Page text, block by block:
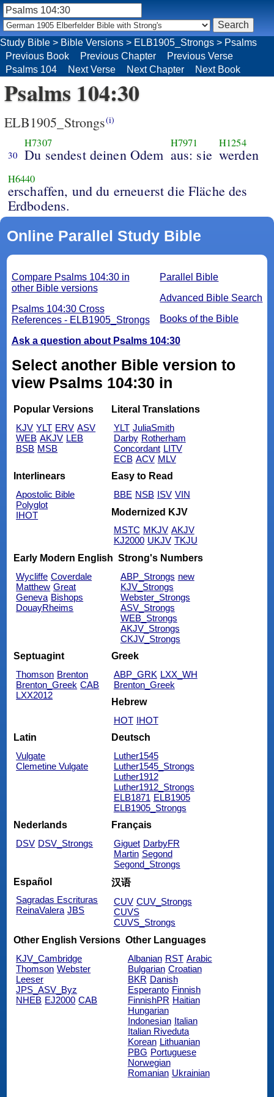
Study Bible > Bible Versions > ELB1905_Strongs > Psalms
Previous Book
Previous Chapter
Previous Verse
Psalms 104
Next Verse Next Chapter Next Book
Psalms 104:30
ELB1905_Strongs(i)
30
H7307
Du sendest deinen Odem
H7971
aus: sie
H1254
werden
H6440
erschaffen, und du erneuerst die Fläche des
Erdbodens.
Online Parallel Study Bible
Parallel Bible
Advanced Bible Search
Books of the Bible
Compare Psalms 104:30 in
other Bible versions
Psalms 104:30 Cross
References - ELB1905_Strongs
Ask a question about Psalms 104:30
Select another Bible version to
view Psalms 104:30 in
Popular Versions
KJV YLT ERV ASV
WEB AKJV LEB
BSB MSB
Literal Translations
YLT JuliaSmith
Darby Rotherham
Concordant LITV
ECB ACV MLV
Interlinears
Apostolic Bible
Polyglot
IHOT
Easy to Read
BBE NSB ISV VIN
Modernized KJV
MSTC MKJV AKJV
KJ2000 UKJV TKJU
Early Modern English
Wycliffe Coverdale
Matthew Great
Geneva Bishops
DouayRheims
Strong's Numbers
ABP_Strongs new
KJV_Strongs
Webster_Strongs
ASV_Strongs
WEB_Strongs
AKJV_Strongs
CKJV_Strongs
Septuagint
Thomson Brenton
Brenton_Greek CAB
LXX2012
Greek
ABP_GRK LXX_WH
Brenton_Greek
Hebrew
HOT IHOT
Latin
Vulgate
Clemetine Vulgate
Deutsch
Luther1545
Luther1545_Strongs
Luther1912
Luther1912_Strongs
ELB1871 ELB1905
ELB1905_Strongs
Nederlands
DSV DSV_Strongs
Français
Giguet DarbyFR
Martin Segond
Segond_Strongs
Español
Sagradas Escrituras
ReinaValera JBS
汉语
CUV CUV_Strongs
CUVS
CUVS_Strongs
Other English Versions
KJV_Cambridge
Thomson Webster
Leeser
JPS_ASV_Byz
NHEB EJ2000 CAB
Other Languages
Albanian RST Arabic
Bulgarian Croatian
BKR Danish
Esperanto Finnish
FinnishPR Haitian
Hungarian
Indonesian Italian
Italian Riveduta
Korean Lithuanian
PBG Portuguese
Norwegian
Romanian Ukrainian